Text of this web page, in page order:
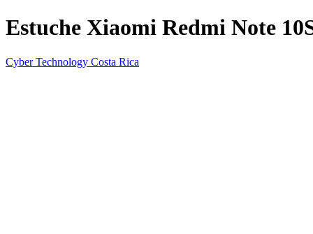
Estuche Xiaomi Redmi Note
Cyber Technology Costa Rica